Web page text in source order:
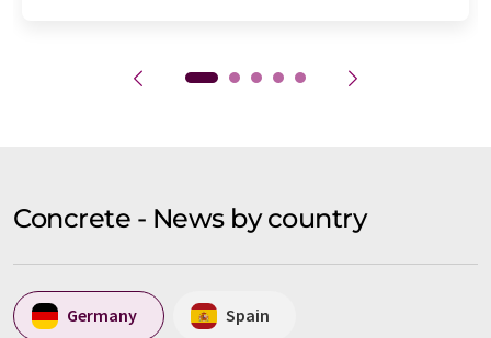
Concrete - News by country
Germany Spain